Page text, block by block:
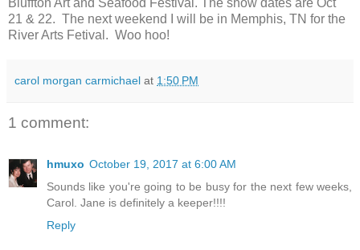
21 & 22. The next weekend I will be in Memphis, TN for the
River Arts Fetival. Woo hoo!
carol morgan carmichael at 1:50 PM
1 comment:
hmuxo October 19, 2017 at 6:00 AM
Sounds like you're going to be busy for the next few weeks,
Carol. Jane is definitely a keeper!!!!
Reply